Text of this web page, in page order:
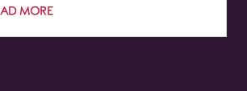
MORE